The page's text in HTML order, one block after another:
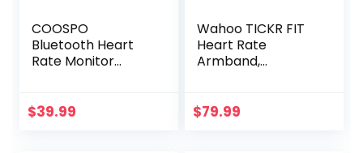
COOSPO
Bluetooth Heart
Rate Monitor
Monitor
$39.99
Wahoo TICKR FIT
Heart Rate
Armband,
$79.99